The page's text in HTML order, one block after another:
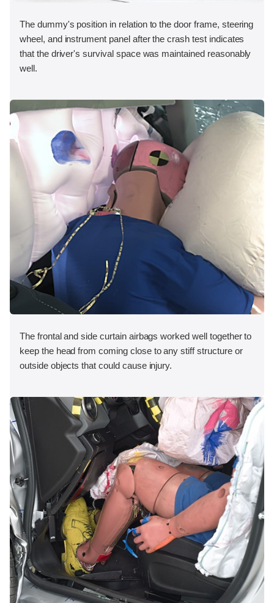
The dummy's position in relation to the door frame, steering
wheel, and instrument panel after the crash test indicates
that the driver's survival space was maintained reasonably
well.
The frontal and side curtain airbags worked well together to
keep the head from coming close to any stiff structure or
outside objects that could cause injury.